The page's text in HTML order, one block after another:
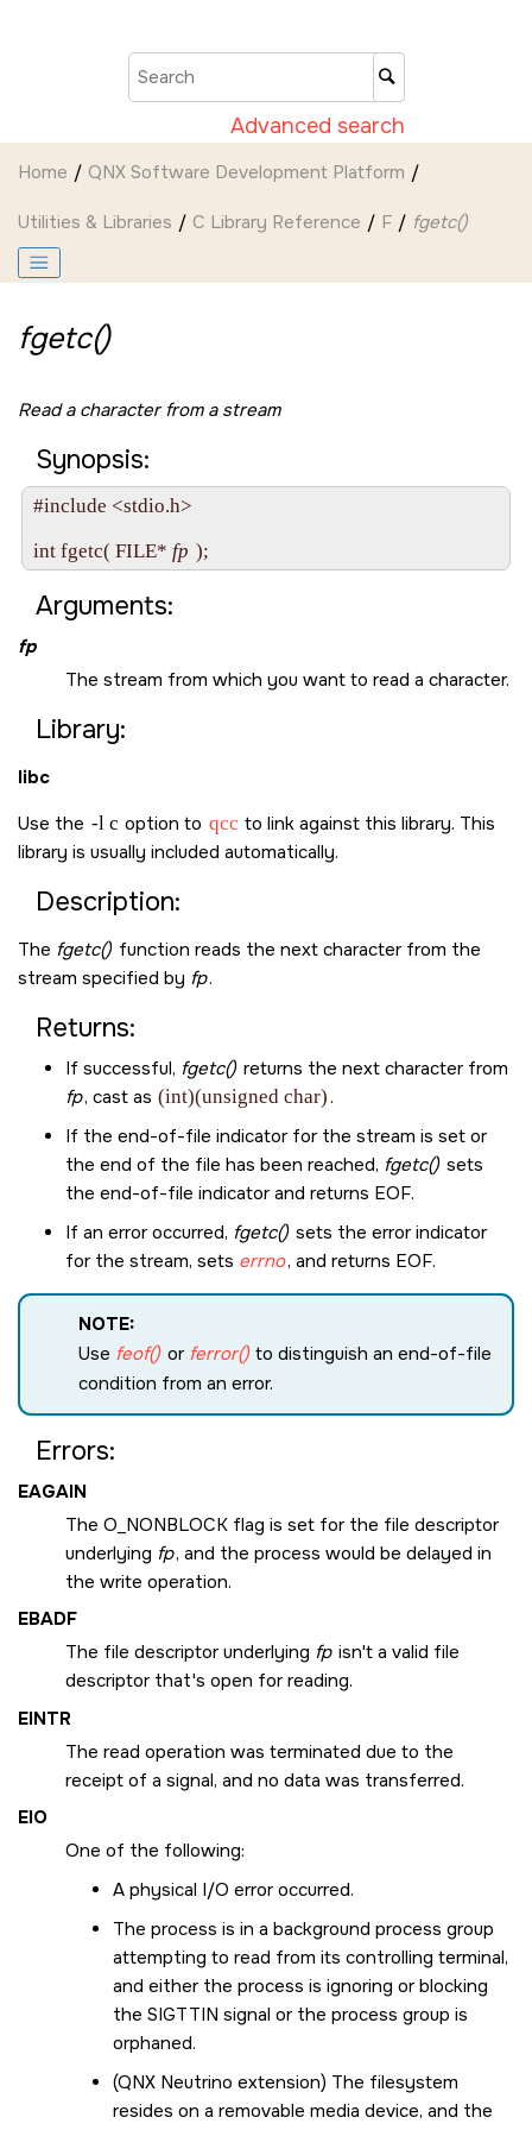
Advanced search
Home QNX Software Development Platform
Utilities & Libraries C Library Reference F fgetc()
fgetc()
Read a character from a stream
Synopsis:
#include <stdio.h>
int fgetc( FILE* fp
Arguments:
fp
The stream from which you want to read a character.
Library:
libc
Use the -l c option to qcc to link against this library. This
library is usually included automatically.
Description:
The fgetc() function reads the next character from the
stream specified by fp.
Returns:
If successful, fgetc() returns the next character from
fp, cast as (int)(unsigned char).
If the end-of-file indicator for the stream is set or
the end of the file has been reached, fgetc() sets
the end-of-file indicator and returns EOF.
If an error occurred, fgetc() sets the error indicator
for the stream, sets errno, and returns EOF.
NOTE:
Use feof() or ferror() to distinguish an end-of-file
condition from an error.
Errors:
EAGAIN
The O_NONBLOCK flag is set for the file descriptor
underlying fp, and the process would be delayed in
the write operation.
EBADF
The file descriptor underlying fp isn't a valid file
descriptor that's open for reading.
EINTR
The read operation was terminated due to the
receipt of a signal, and no data was transferred.
EIO
One of the following:
A physical I/O error occurred.
The process is in a background process group
attempting to read from its controlling terminal,
and either the process is ignoring or blocking
the SIGTTIN signal or the process group is
orphaned.
(QNX Neutrino extension) The filesystem
resides on a removable media device, and the